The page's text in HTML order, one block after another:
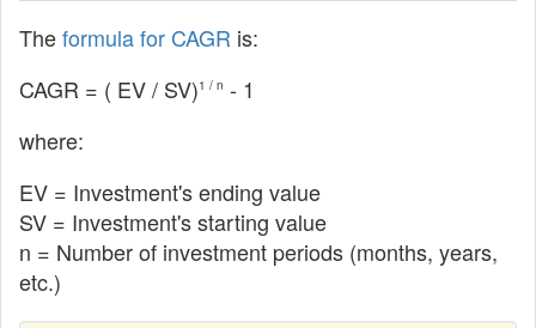
Theformula for CAGR is:
CAGR = ( EV/ SV)1 / n - 1
where:
EV = Investment's ending value
SV = Investment's starting value
n = Number of investment periods (months, years,
etc.)